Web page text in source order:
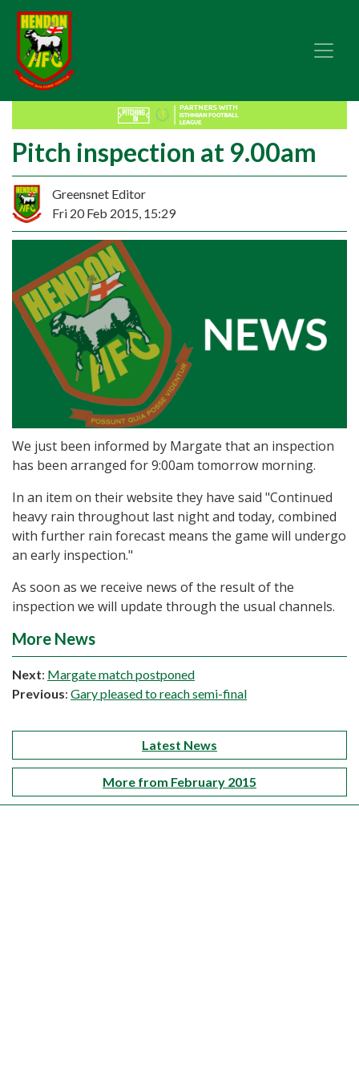
Pitch inspection at 9.00am
Greensnet Editor
Fri 20 Feb 2015, 15:29
We just been informed by Margate that an inspection
has been arranged for 9:00am tomorrow morning.
In an item on their website they have said "Continued
heavy rain throughout last night and today, combined
with further rain forecast means the game will undergo
an early inspection."
As soon as we receive news of the result of the
inspection we will update through the usual channels.
More News
Next: Margate match postponed
Previous: Gary pleased to reach semi-final
Latest News
More from February 2015